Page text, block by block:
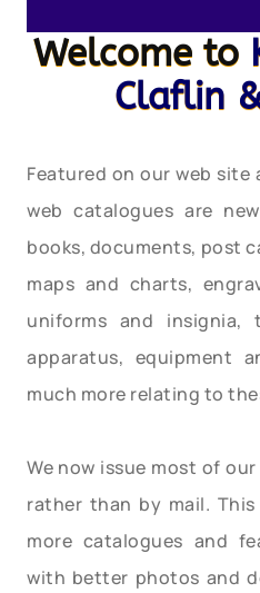
Welcome to
Claflin
Featured on our web
web catalogues are
books, documents, post
maps and charts,
uniforms and insignia,
apparatus, equipment
much more relating to
We now issue most of
rather than by mail.
more catalogues and
with better photos and